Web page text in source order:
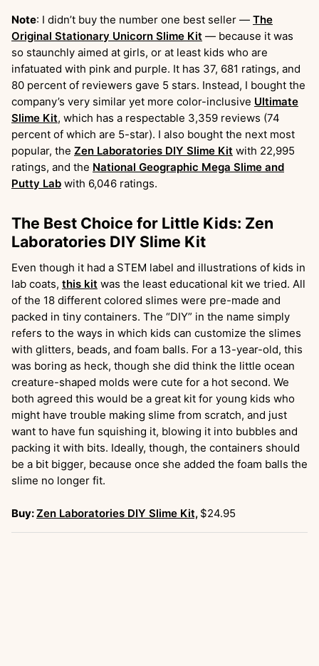
Note: I didn’t buy the number one best seller — The
Original Stationary Unicorn Slime Kit — because it was
so staunchly aimed at girls, or at least kids who are
infatuated with pink and purple. It has 37, 681 ratings, and
80 percent of reviewers gave 5 stars. Instead, I bought the
company’s very similar yet more color-inclusive Ultimate
Slime Kit, which has a respectable 3,359 reviews (74
percent of which are 5-star). I also bought the next most
popular, the Zen Laboratories DIY Slime Kit with 22,995
ratings, and the National Geographic Mega Slime and
Putty Lab with 6,046 ratings.
The Best Choice for Little Kids: Zen
Laboratories DIY Slime Kit
Even though it had a STEM label and illustrations of kids in
lab coats, this kit was the least educational kit we tried. All
of the 18 different colored slimes were pre-made and
packed in tiny containers. The “DIY” in the name simply
refers to the ways in which kids can customize the slimes
with glitters, beads, and foam balls. For a 13-year-old, this
was boring as heck, though she did think the little ocean
creature-shaped molds were cute for a hot second. We
both agreed this would be a great kit for young kids who
might have trouble making slime from scratch, and just
want to have fun squishing it, blowing it into bubbles and
packing it with bits. Ideally, though, the containers should
be a bit bigger, because once she added the foam balls the
slime no longer fit.
Buy:Zen Laboratories DIY Slime Kit, $24.95